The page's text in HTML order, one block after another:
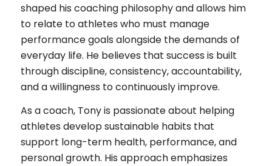
shaped his coaching philosophy and allows him
to relate to athletes who must manage
performance goals alongside the demands of
everyday life. He believes that success is built
through discipline, consistency, accountability,
and a willingness to continuously improve.
As a coach, Tony is passionate about helping
athletes develop sustainable habits that
support long-term health, performance, and
personal growth. His approach emphasizes